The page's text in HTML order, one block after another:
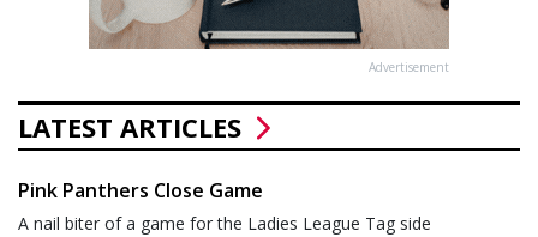
Advertisement
LATEST ARTICLES
Pink Panthers Close Game
A nail biter of a game for the Ladies League Tag side